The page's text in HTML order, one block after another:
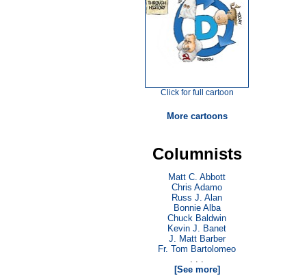
Click for full cartoon
More cartoons
Columnists
Matt C. Abbott
Chris Adamo
Russ J. Alan
Bonnie Alba
Chuck Baldwin
Kevin J. Banet
J. Matt Barber
Fr. Tom Bartolomeo
. . .
[See more]